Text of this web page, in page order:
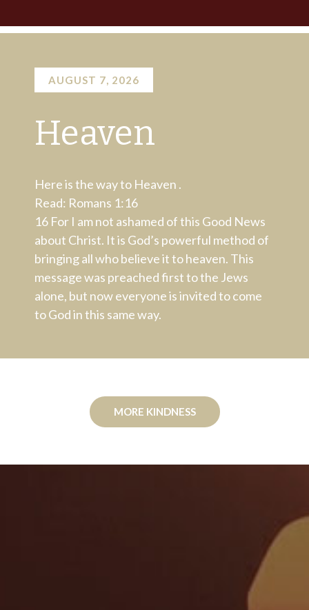
AUGUST 7, 2026
Heaven
Here is the way to Heaven .
Read: Romans 1:16
16 For I am not ashamed of this Good News
about Christ. It is God’s powerful method of
bringing all who believe it to heaven. This
message was preached first to the Jews
alone, but now everyone is invited to come
to God in this same way.
MORE KINDNESS